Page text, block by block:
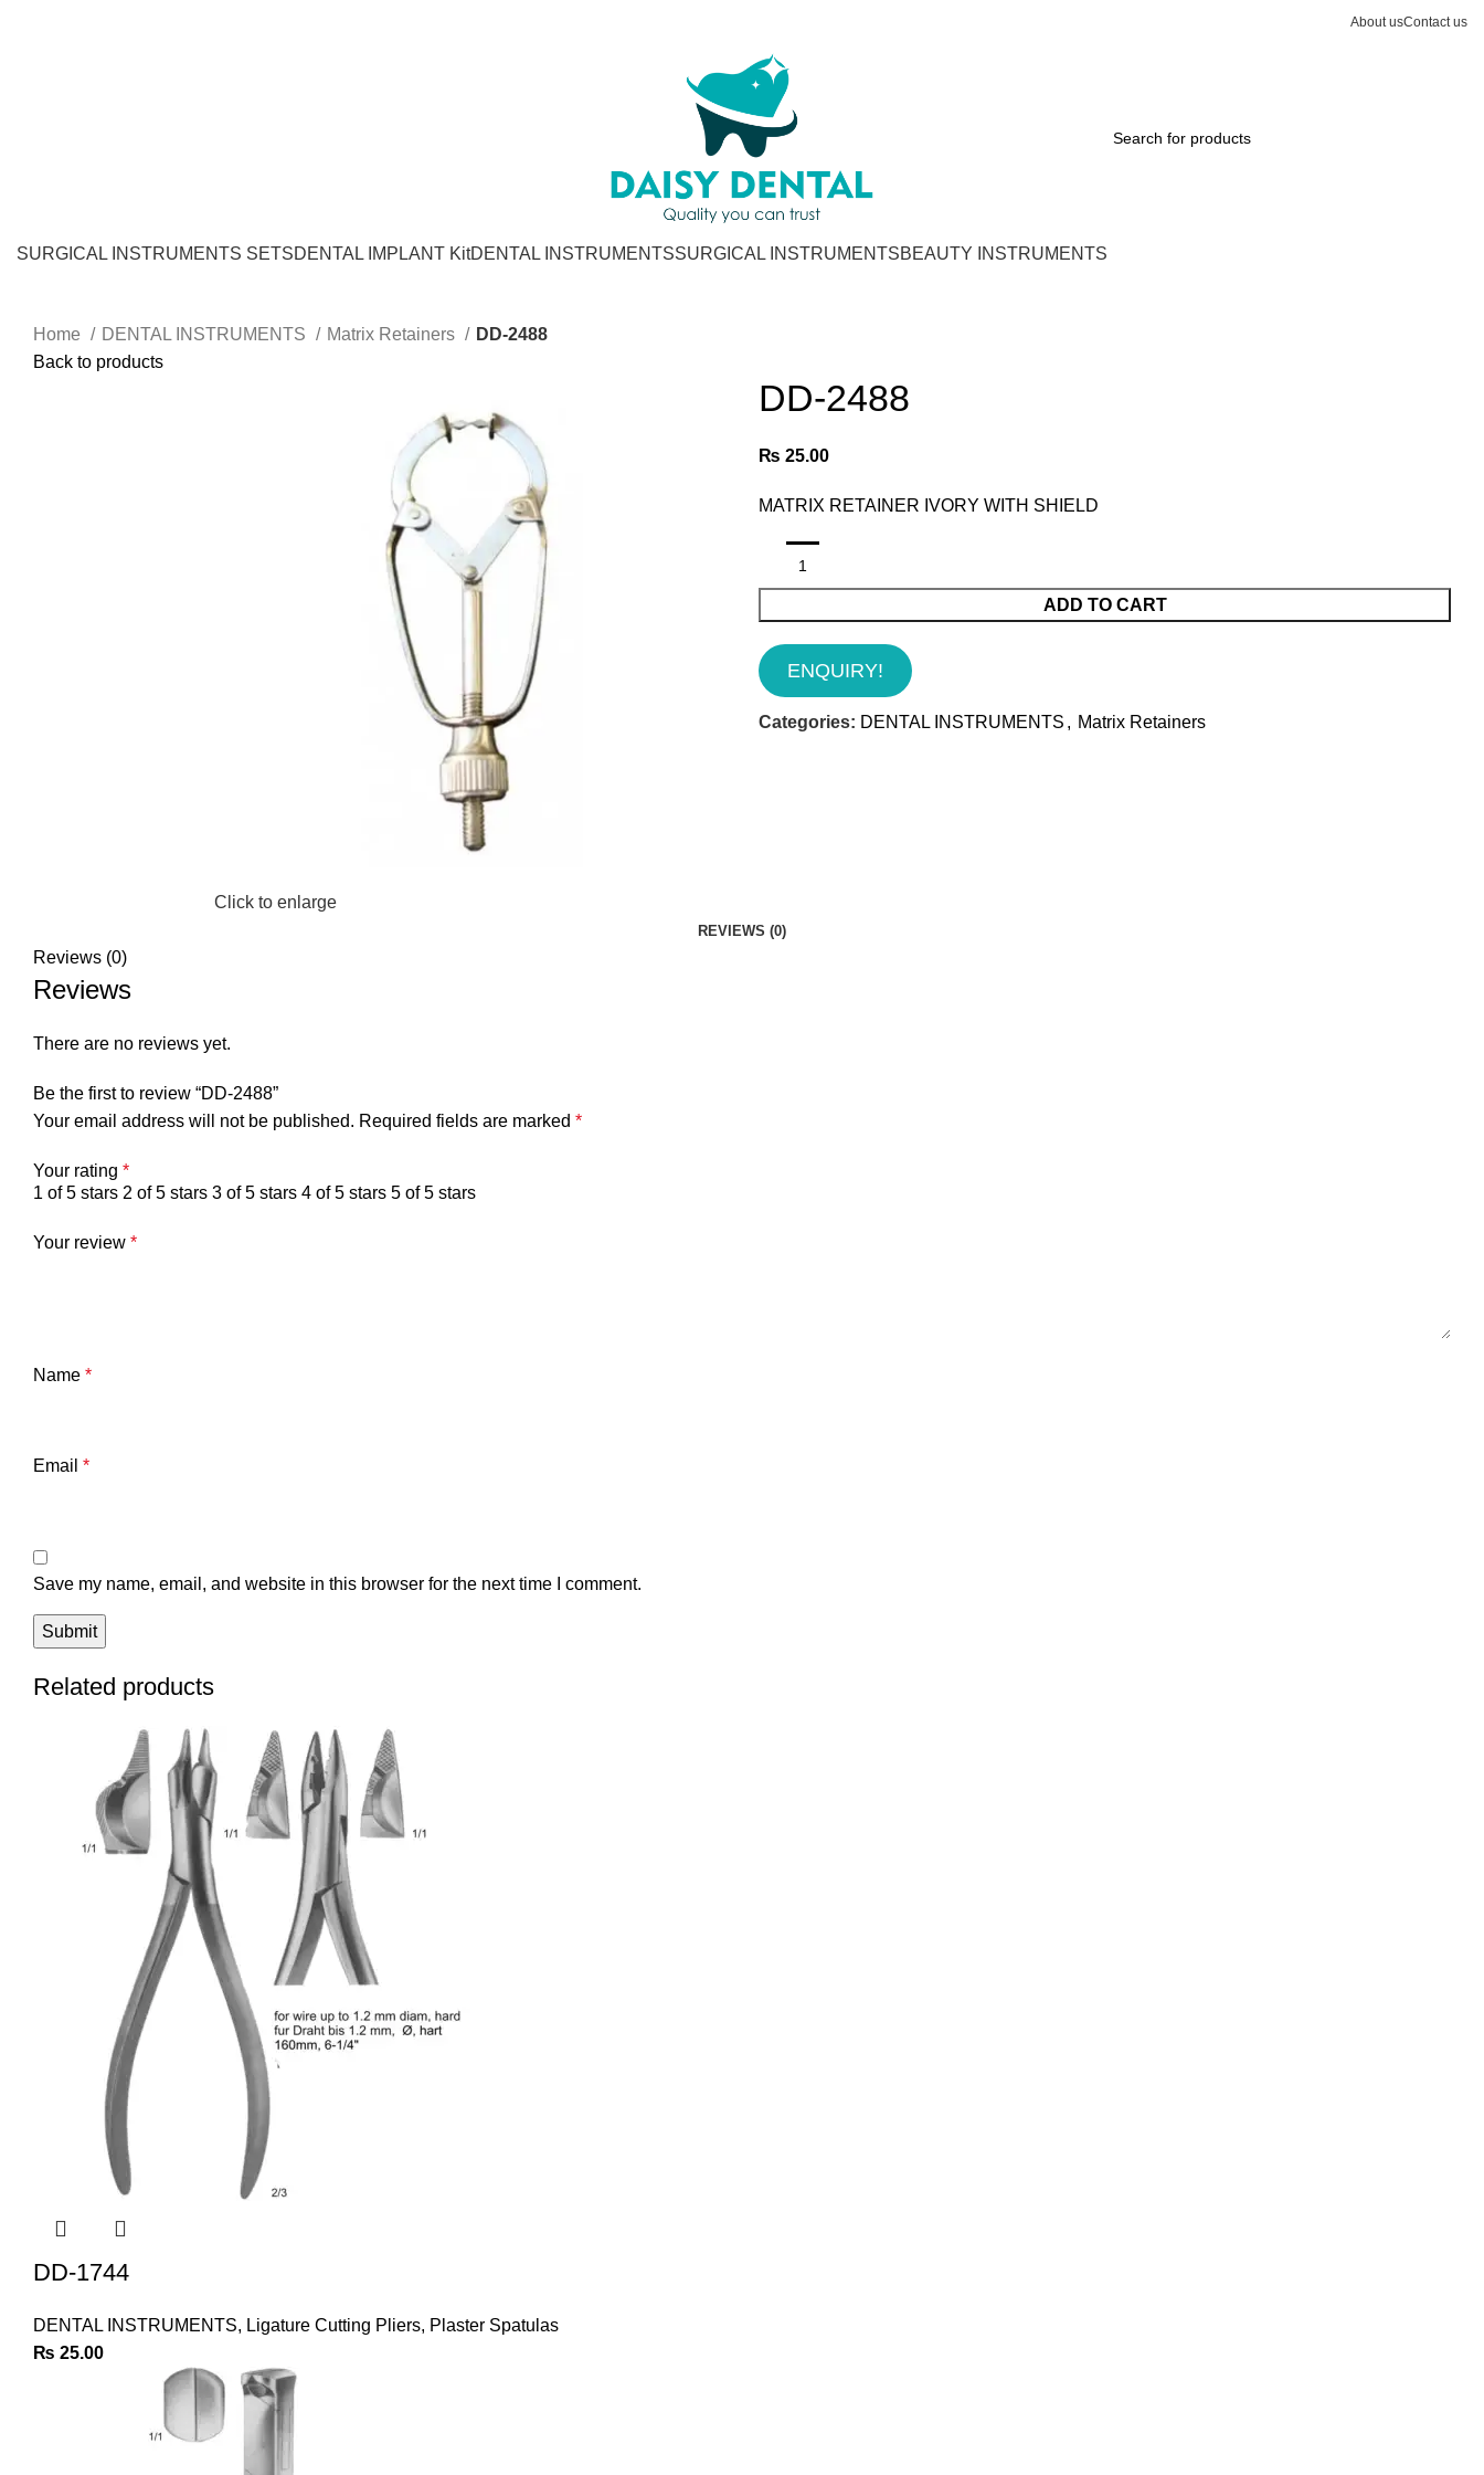
About usContact us
SURGICAL INSTRUMENTS SETSDENTAL IMPLANT KitDENTAL INSTRUMENTSSURGICAL INSTRUMENTSBEAUTY INSTRUMENTS
Home DENTAL INSTRUMENTS Matrix Retainers
DD-2488
Back to products
Click to enlarge
DD-2488
₨ 25.00
MATRIX RETAINER IVORY WITH SHIELD
ADD TO CART
ENQUIRY!
Categories: DENTAL INSTRUMENTS , Matrix Retainers
REVIEWS (0)
Reviews (0)
Reviews
There are no reviews yet.
Be the first to review “DD-2488”
Your email address will not be published. Required fields are marked *
Your rating *
1 of 5 stars 2 of 5 stars 3 of 5 stars 4 of 5 stars 5 of 5 stars
Your review *
Name *
Email *
Save my name, email, and website in this browser for the next time I comment.
Related products
DD-1744
DENTAL INSTRUMENTS, Ligature Cutting Pliers, Plaster Spatulas
₨ 25.00